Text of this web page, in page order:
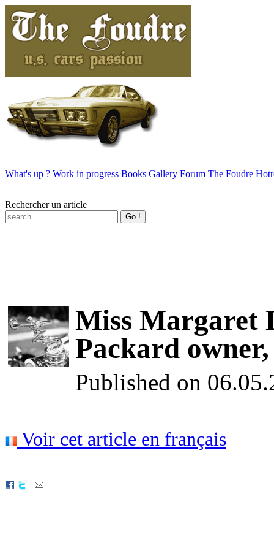
What's up ? Work in progress Books Gallery Forum The Foudre
Rechercher un article
Miss Margaret
Packard owner,
Published on
Voir cet article en français